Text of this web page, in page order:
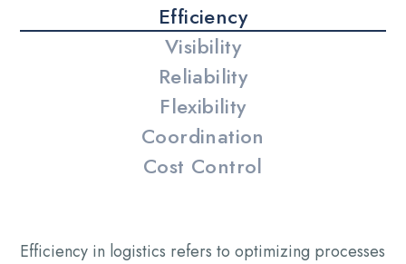
Efficiency
Visibility
Reliability
Flexibility
Coordination
Cost Control
Efficiency in logistics refers to optimizing processes